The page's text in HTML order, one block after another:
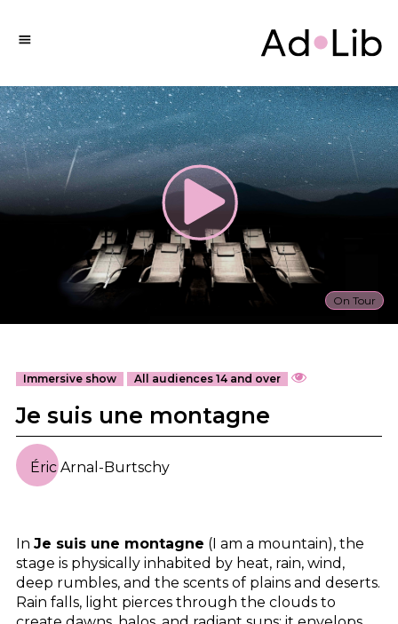
On Tour
Immersive show All audiences 14 and over
Je suis une montagne
Éric Arnal-Burtschy
In Je suis une montagne (I am a mountain), the
stage is physically inhabited by heat, rain, wind,
deep rumbles, and the scents of plains and deserts.
Rain falls, light pierces through the clouds to